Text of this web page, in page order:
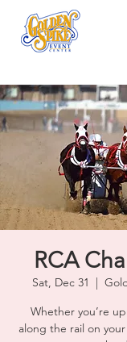
RCA
Sat, Dec 31
  |
Whether you’re
along the rail on